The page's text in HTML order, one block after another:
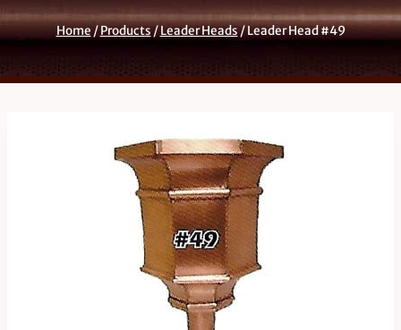
Home/Products/Leader Heads/Leader Head #49